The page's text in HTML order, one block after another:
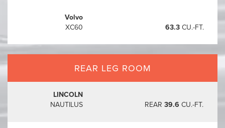
Volvo
XC60
63.3CU.-FT.
REAR LEG ROOM
LINCOLN
NAUTILUS
REAR39.6 CU.-FT.